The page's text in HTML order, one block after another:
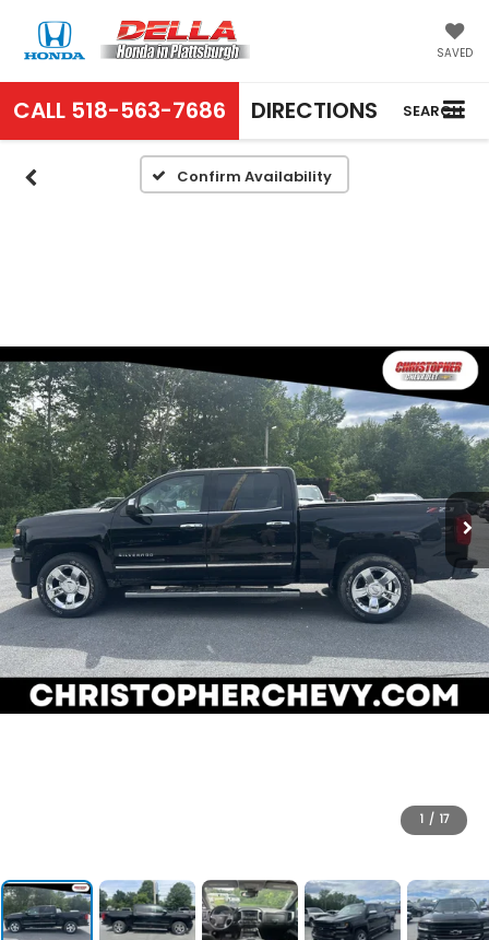
SAVED
CALL 518-563-7686 DIRECTIONS SEARCH
Confirm Availability
1 / 17